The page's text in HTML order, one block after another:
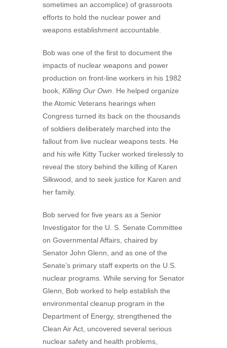
sometimes an accomplice) of grassroots
efforts to hold the nuclear power and
weapons establishment accountable.
Bob was one of the first to document the
impacts of nuclear weapons and power
production on front-line workers in his 1982
book, Killing Our Own . He helped organize
the Atomic Veterans hearings when
Congress turned its back on the thousands
of soldiers deliberately marched into the
fallout from live nuclear weapons tests. He
and his wife Kitty Tucker worked tirelessly to
reveal the story behind the killing of Karen
Silkwood, and to seek justice for Karen and
her family.
Bob served for five years as a Senior
Investigator for the U. S. Senate Committee
on Governmental Affairs, chaired by
Senator John Glenn, and as one of the
Senate’s primary staff experts on the U.S.
nuclear programs. While serving for Senator
Glenn, Bob worked to help establish the
environmental cleanup program in the
Department of Energy, strengthened the
Clean Air Act, uncovered several serious
nuclear safety and health problems,